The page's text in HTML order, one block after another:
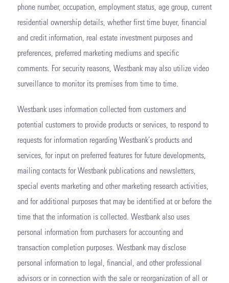
phone number, occupation, employment status, age group, current
residential ownership details, whether first time buyer, financial
and credit information, real estate investment purposes and
preferences, preferred marketing mediums and specific
comments. For security reasons, Westbank may also utilize video
surveillance to monitor its premises from time to time.
Westbank uses information collected from customers and
potential customers to provide products or services, to respond to
requests for information regarding Westbank’s products and
services, for input on preferred features for future developments,
mailing contacts for Westbank publications and newsletters,
special events marketing and other marketing research activities,
and for additional purposes that may be identified at or before the
time that the information is collected. Westbank also uses
personal information from purchasers for accounting and
transaction completion purposes. Westbank may disclose
personal information to legal, financial, and other professional
advisors or in connection with the sale or reorganization of all or